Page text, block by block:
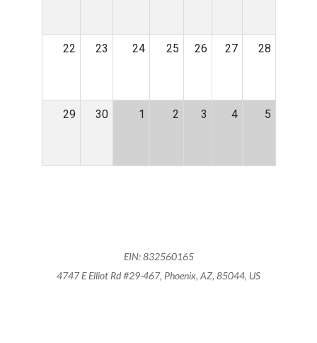
22 23 24 25 26 27 28
29 30 1 2 3 4 5
EIN: 832560165
4747 E Elliot Rd #29-467, Phoenix, AZ, 85044, US